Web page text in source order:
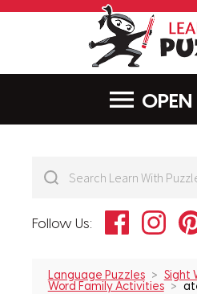
Follow Us: Facebook
Language Puzzles
Sight
Word Family Activities